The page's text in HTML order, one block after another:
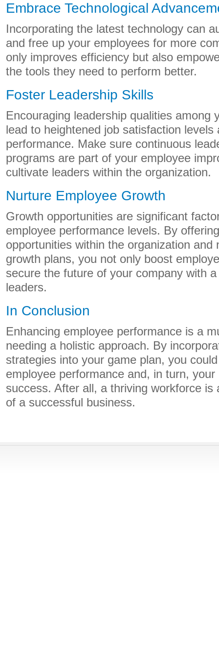
Embrace Technological
Incorporating the latest technology can
and free up your employees for more
only improves efficiency but also
the tools they need to perform better.
Foster Leadership Skills
Encouraging leadership qualities among
lead to heightened job satisfaction levels
performance. Make sure continuous
programs are part of your employee
cultivate leaders within the organization.
Nurture Employee Growth
Growth opportunities are significant
employee performance levels. By
opportunities within the organization and
growth plans, you not only boost
secure the future of your company with
leaders.
In Conclusion
Enhancing employee performance is a
needing a holistic approach. By
strategies into your game plan, you
employee performance and, in turn, your
success. After all, a thriving workforce is
of a successful business.